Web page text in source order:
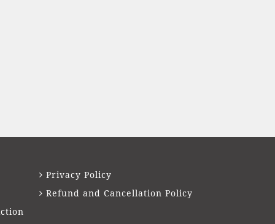
Privacy Policy
Refund and Cancellation Policy